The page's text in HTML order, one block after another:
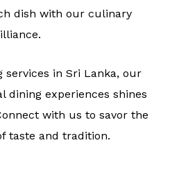
dish with our culinary
services in Sri Lanka, our
dining experiences shines
with us to savor the
taste and tradition.